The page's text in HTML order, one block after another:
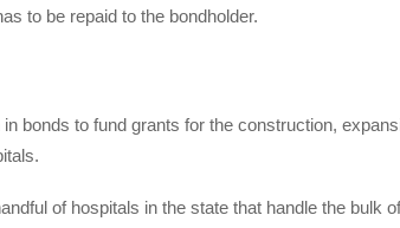
to be repaid to the bondholder.
bonds to fund grants for the construction,
of hospitals in the state that handle the bulk